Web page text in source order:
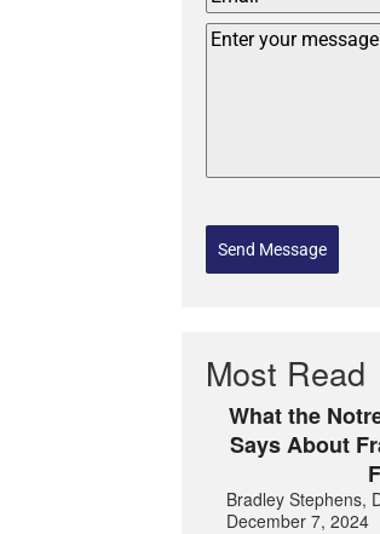
Send Message
Most Read
What the
Says About
Bradley Stephens,
December 7, 2024